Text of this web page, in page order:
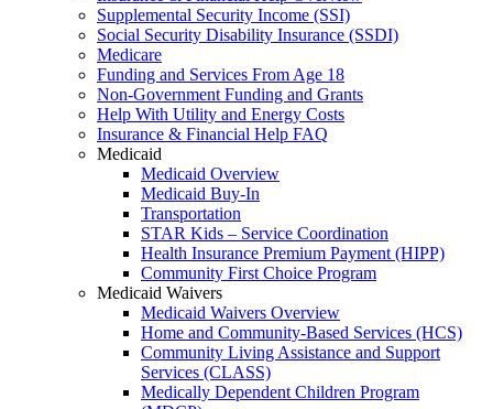
Supplemental Security Income (SSI)
Social Security Disability Insurance (SSDI)
Medicare
Funding and Services From Age 18
Non-Government Funding and Grants
Help With Utility and Energy Costs
Insurance & Financial Help FAQ
Medicaid
Medicaid Overview
Medicaid Buy-In
Transportation
STAR Kids – Service Coordination
Health Insurance Premium Payment (HIPP)
Community First Choice Program
Medicaid Waivers
Medicaid Waivers Overview
Home and Community-Based Services (HCS)
Community Living Assistance and Support
Services (CLASS)
Medically Dependent Children Program